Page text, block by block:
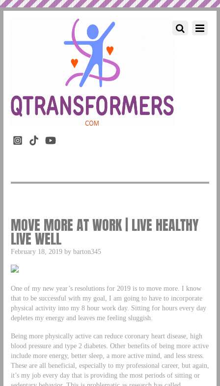
MOVE MORE AT WORK | LIVE HEALTHY
LIVE WELL
February 18, 2019 by barton345
One of my new year’s resolutions for 2019 is to move more. I know
that to be successful with my goal, I am going to have to incorporate
physical activity into my 8 hour work day. Sitting for hours every day
depletes my energy and leaves me feeling sluggish.
Being more physically active can reduce coronary heart disease, high
blood pressure and type 2 diabetes. Other benefits of being more active
include more energy, better sleep, a more active mind, and less stress.
These are all beneficial, especially to my professional career, but again,
it’s my job every day that is providing the most periods of sitting or